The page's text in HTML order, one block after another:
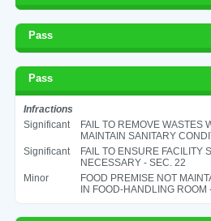
Pass
Pass
Infractions
Significant
FAIL TO REMOVE WASTES
MAINTAIN SANITARY
Significant
FAIL TO ENSURE FACILITY
NECESSARY - SEC. 22
Minor
FOOD PREMISE NOT
IN FOOD-HANDLING ROOM